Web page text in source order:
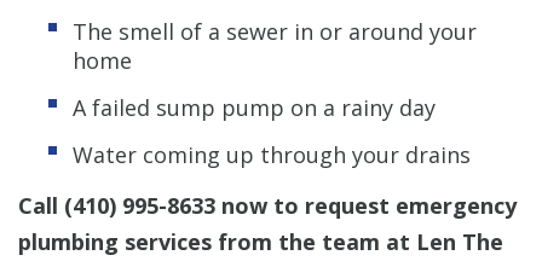
The smell of a sewer in or around your
home
A failed sump pump on a rainy day
Water coming up through your drains
Call (410) 995-8633 now to request emergency
plumbing services from the team at Len The